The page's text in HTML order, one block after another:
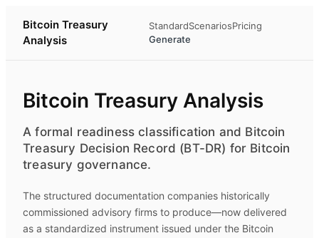
Bitcoin Treasury
Analysis
StandardScenariosPricing
Generate
Bitcoin Treasury Analysis
A formal readiness classification and Bitcoin
Treasury Decision Record (BT-DR) for Bitcoin
treasury governance.
The structured documentation companies historically
commissioned advisory firms to produce—now delivered
as a standardized instrument issued under the Bitcoin